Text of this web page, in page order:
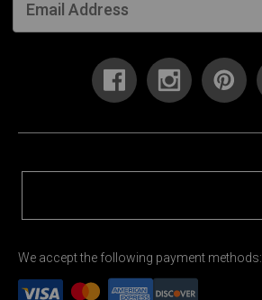
We accept the following payment methods: